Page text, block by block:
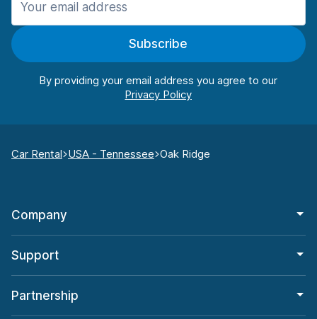
Subscribe
By providing your email address you agree to our
Car Rental USA - Tennessee Oak Ridge
Company
Support
Partnership